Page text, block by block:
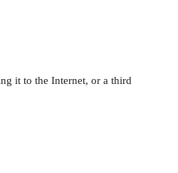
it to the Internet, or a third